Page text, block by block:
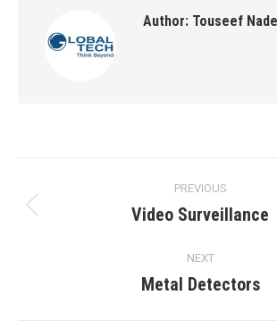
Author: Touseef
navigation
PREVIOUS
Previous
Video Surveillance
NEXT
Next
Metal Detectors